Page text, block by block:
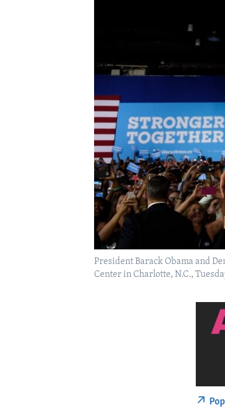
President Barack Obama and
Center in Charlotte, N.C.,